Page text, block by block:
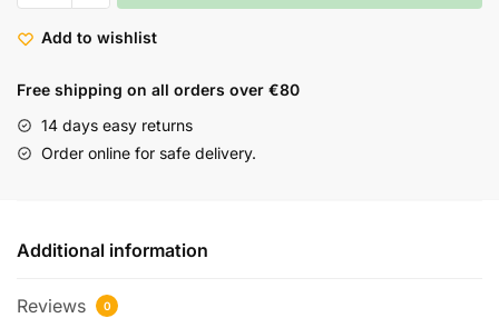
Add to wishlist
Free shipping on all orders over €80
14 days easy returns
Order online for safe delivery.
Additional information
Reviews 0